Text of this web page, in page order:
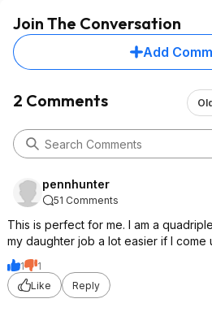
Join The Conversation
Add
2 Comments
pennhunter
51 Comments
This is perfect for me. I am a
my daughter job a lot easier if I come
1
1
Like
Reply